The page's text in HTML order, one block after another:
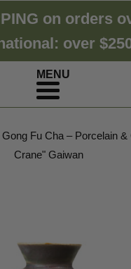
on orders
over
Menu
Fu Cha – Porcelain &
Crane" Gaiwan